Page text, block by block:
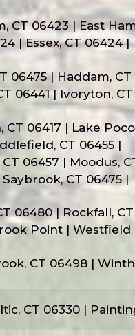
CT 06423 | East
| Essex, CT 06424 |
06475 | Haddam,
06441 | Ivoryton,
CT 06417 | Lake
CT 06455 |
06457 | Moodus,
CT 06475 |
06480 | Rockfall, CT
Point | Westfield
CT 06498 |
CT 06330 |